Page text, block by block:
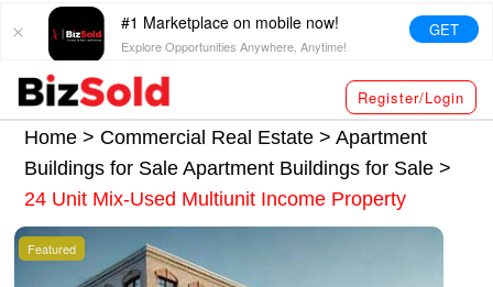
#1 Marketplace on mobile now!
Explore Opportunities Anywhere, Anytime!
GET
Register/Login
Home > Commercial Real Estate >Apartment
Buildings for SaleApartment Buildings for Sale>
24 Unit Mix-Used Multiunit Income Property
Featured